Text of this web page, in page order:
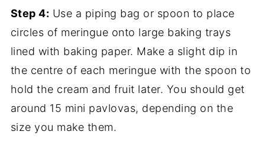
Step 4: Use a piping bag or spoon to place
circles of meringue onto large baking trays
lined with baking paper. Make a slight dip in
the centre of each meringue with the spoon to
hold the cream and fruit later. You should get
around 15 mini pavlovas, depending on the
size you make them.